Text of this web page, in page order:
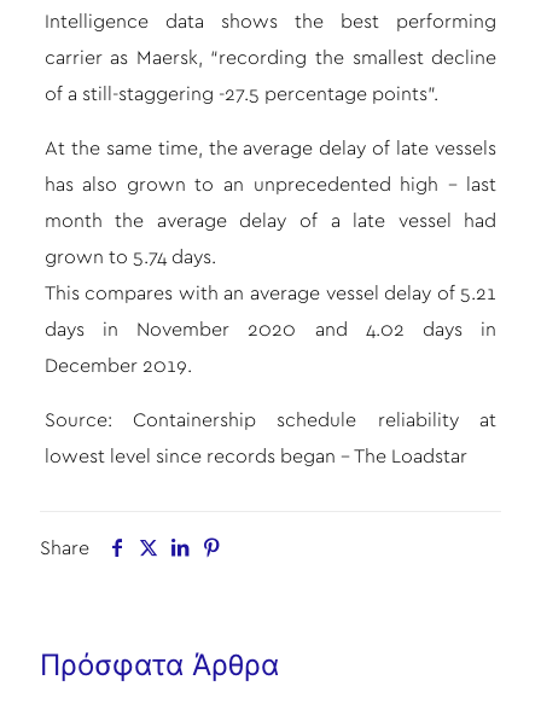
Intelligence data shows the best performing
carrier as Maersk, “recording the smallest decline
of a still-staggering -27.5 percentage points”.
At the same time, the average delay of late vessels
has also grown to an unprecedented high – last
month the average delay of a late vessel had
grown to 5.74 days.
This compares with an average vessel delay of 5.21
days in November 2020 and 4.02 days in
December 2019.
Source:Containership schedule reliability at
lowest level since records began – The Loadstar
Share
Πρόσφατα Άρθρα